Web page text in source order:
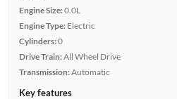
Engine Size:0.0L
Engine Type: Electric
Cylinders:0
Drive Train:All Wheel Drive
Transmission:Automatic
Key features